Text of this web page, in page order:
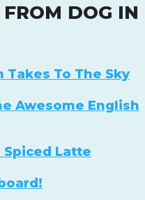
DOG IN
Takes To The Sky
Awesome English
Spiced Latte